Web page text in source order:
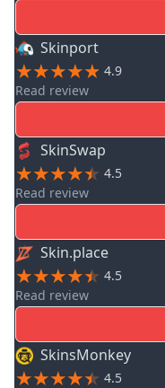
Skinport
4.9
Read review
SkinSwap
4.5
Read review
Skin.place
4.5
Read review
SkinsMonkey
4.5